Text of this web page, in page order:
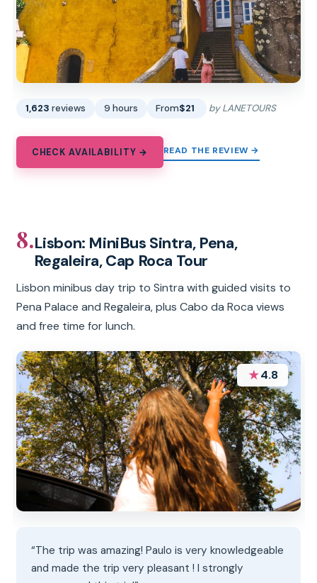
1,623 reviews 9 hours From$21 by LANETOURS
CHECK AVAILABILITY → READ THE REVIEW →
8.Lisbon: MiniBus Sintra, Pena,
Regaleira, Cap Roca Tour
Lisbon minibus day trip to Sintra with guided visits to
Pena Palace and Regaleira, plus Cabo da Roca views
and free time for lunch.
★4.8
“The trip was amazing! Paulo is very knowledgeable
and made the trip very pleasant ! I strongly